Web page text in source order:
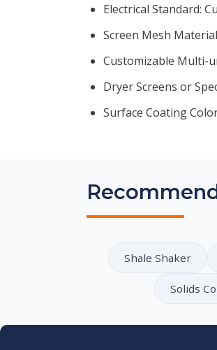
Electrical Standard:
Screen Mesh
Customizable Multi-
Dryer Screens or
Surface Coating
Shale Shaker
Solids